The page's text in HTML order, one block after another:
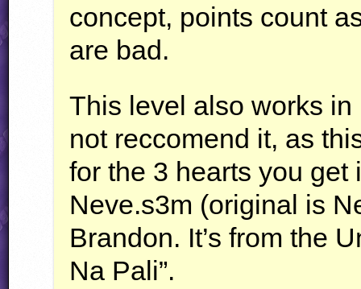
concept, points count
are bad.
This level also works
not reccomend it, as
for the 3 hearts you
Neve.s3m (original is
Brandon. It’s from the
Na Pali”.